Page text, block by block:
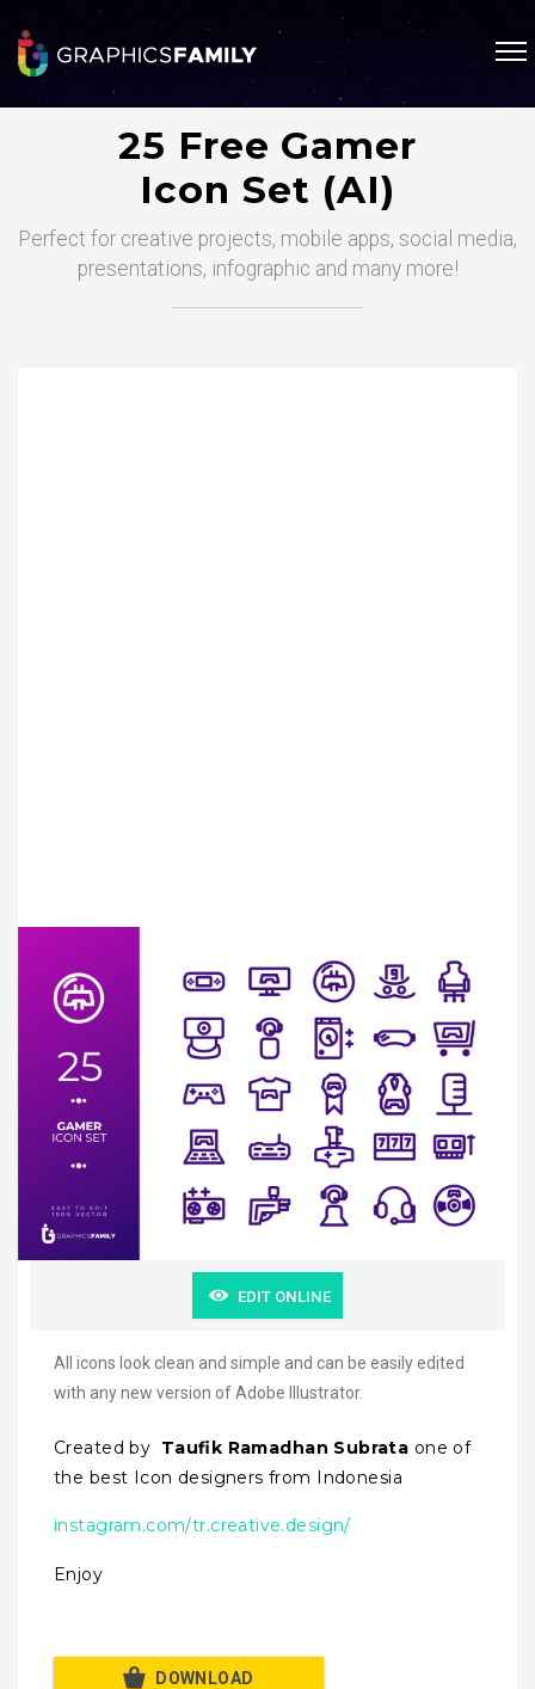
25 Free Gamer
Icon Set (AI)
Perfect for creative projects, mobile apps, social media,
presentations, infographic and many more!
EDIT ONLINE
All icons look clean and simple and can be easily edited
with any new version of Adobe Illustrator.
Created by Taufik Ramadhan Subrata one of
the best Icon designers from Indonesia
instagram.com/tr.creative.design/
Enjoy
DOWNLOAD